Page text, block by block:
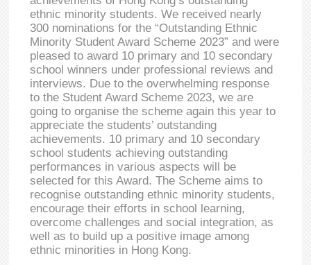
ethnic minority students. We received nearly
300 nominations for the “Outstanding Ethnic
Minority Student Award Scheme 2023” and were
pleased to award 10 primary and 10 secondary
school winners under professional reviews and
interviews. Due to the overwhelming response
to the Student Award Scheme 2023, we are
going to organise the scheme again this year to
appreciate the students’ outstanding
achievements. 10 primary and 10 secondary
school students achieving outstanding
performances in various aspects will be
selected for this Award. The Scheme aims to
recognise outstanding ethnic minority students,
encourage their efforts in school learning,
overcome challenges and social integration, as
well as to build up a positive image among
ethnic minorities in Hong Kong.